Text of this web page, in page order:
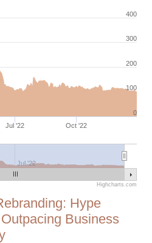
Jul '22 Oct '22
Jul '22
0
100
200
300
400
Highcharts.com
Hype
Business